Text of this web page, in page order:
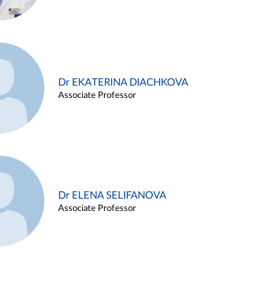
Dr EKATERINA DIACHKOVA
Associate Professor
Dr ELENA SELIFANOVA
Associate Professor